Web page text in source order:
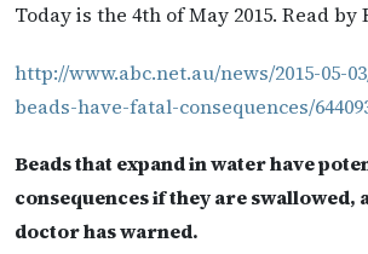
Today is the 4th of May 2015. Read by
http://www.abc.net.au/news/2015-05-
beads-have-fatal-consequences/
Beads that expand in water have
consequences if they are swallowed,
doctor has warned.